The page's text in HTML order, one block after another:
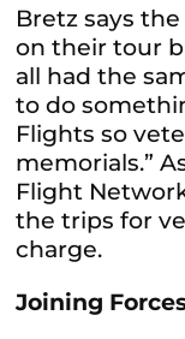
Bretz says
on their tour
all had the
to do
Flights so
memorials.”
Flight
the trips for
charge.
Joining